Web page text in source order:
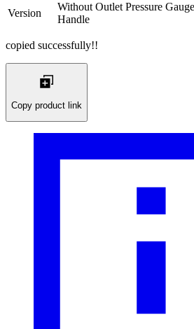
Version
Without Outlet Pressure
Handle
copied successfully!!
Copy product link